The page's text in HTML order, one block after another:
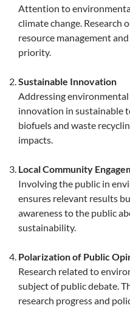
Attention to
climate change. Research
resource management
priority.
Sustainable Innovation
Addressing
innovation in sustainable
biofuels and waste
impacts.
Local Community
Involving the public in
ensures relevant results
awareness to the public
sustainability.
Polarization of Public
Research related to
subject of public debate.
research progress and